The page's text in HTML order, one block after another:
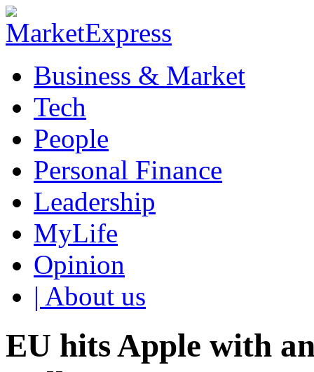
Business & Market
Tech
People
Personal Finance
Leadership
MyLife
Opinion
| About us
EU hits Apple with